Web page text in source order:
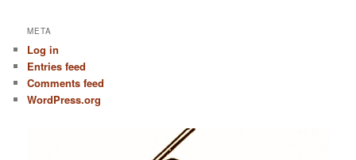
META
Log in
Entries feed
Comments feed
WordPress.org